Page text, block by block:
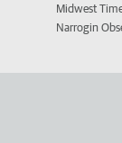
Midwest
Narrogin